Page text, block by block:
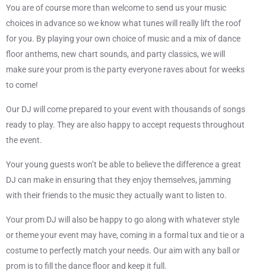
You are of course more than welcome to send us your music
choices in advance so we know what tunes will really lift the roof
for you. By playing your own choice of music and a mix of dance
floor anthems, new chart sounds, and party classics, we will
make sure your prom is the party everyone raves about for weeks
to come!
Our DJ will come prepared to your event with thousands of songs
ready to play. They are also happy to accept requests throughout
the event.
Your young guests won’t be able to believe the difference a great
DJ can make in ensuring that they enjoy themselves, jamming
with their friends to the music they actually want to listen to.
Your prom DJ will also be happy to go along with whatever style
or theme your event may have, coming in a formal tux and tie or a
costume to perfectly match your needs. Our aim with any ball or
prom is to fill the dance floor and keep it full.